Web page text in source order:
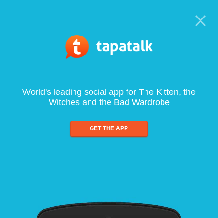
World's leading social app for The Kitten, the
Witches and the Bad Wardrobe
GET THE APP